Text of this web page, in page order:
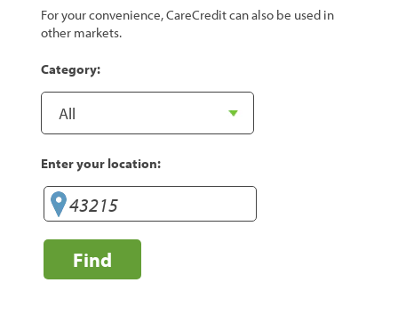
For your convenience, CareCredit can also be used in
other markets.
Category:
Enter your location:
Find